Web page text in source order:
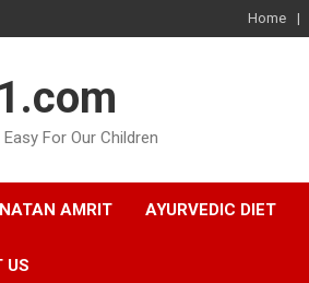
Home
For Our Children
AMRIT AYURVEDIC DIET
US